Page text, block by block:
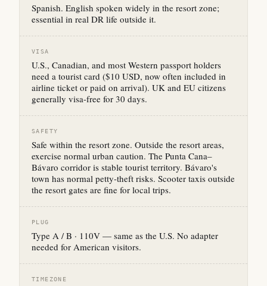
Spanish. English spoken widely in the resort zone;
essential in real DR life outside it.
VISA
U.S., Canadian, and most Western passport holders
need a tourist card ($10 USD, now often included in
airline ticket or paid on arrival). UK and EU citizens
generally visa-free for 30 days.
SAFETY
Safe within the resort zone. Outside the resort areas,
exercise normal urban caution. The Punta Cana–
Bávaro corridor is stable tourist territory. Bávaro's
town has normal petty-theft risks. Scooter taxis outside
the resort gates are fine for local trips.
PLUG
Type A / B · 110V — same as the U.S. No adapter
needed for American visitors.
TIMEZONE